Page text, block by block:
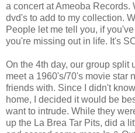
a concert at Ameoba Records.
dvd's to add to my collection.
People let me tell you, if
you're missing out in life. It's
On the 4th day, our group split
meet a 1960's/70's movie star
friends with. Since I didn't
home, I decided it would be
want to intrude. While they
up the La Brea Tar Pits, did a